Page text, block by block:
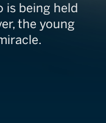
is being held
the young